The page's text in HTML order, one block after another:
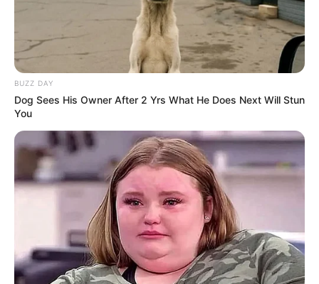
BUZZ DAY
Dog Sees His Owner After 2 Yrs What He Does Next Will Stun
You